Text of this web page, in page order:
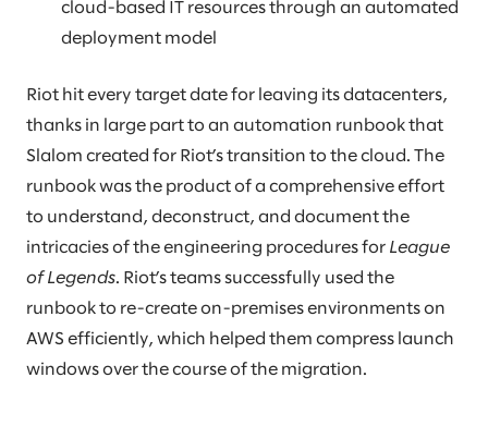
cloud-based IT resources through an automated
deployment model
Riot hit every target date for leaving its datacenters,
thanks in large part to an automation runbook that
Slalom created for Riot’s transition to the cloud. The
runbook was the product of a comprehensive effort
to understand, deconstruct, and document the
intricacies of the engineering procedures for League
of Legends. Riot’s teams successfully used the
runbook to re-create on-premises environments on
AWS efficiently, which helped them compress launch
windows over the course of the migration.